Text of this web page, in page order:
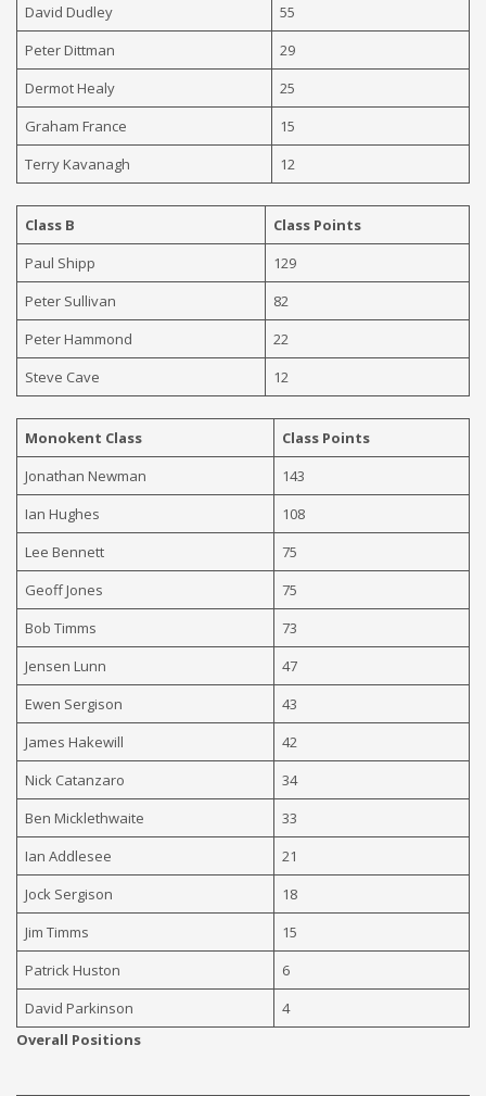
David Dudley
55
Peter Dittman
29
Dermot Healy
25
Graham France
15
Terry Kavanagh
12
Class B
Class Points
Paul Shipp
129
Peter Sullivan
82
Peter Hammond
22
Steve Cave
12
Monokent Class
Class Points
Jonathan Newman
143
Ian Hughes
108
Lee Bennett
75
Geoff Jones
75
Bob Timms
73
Jensen Lunn
47
Ewen Sergison
43
James Hakewill
42
Nick Catanzaro
34
Ben Micklethwaite
33
Ian Addlesee
21
Jock Sergison
18
Jim Timms
15
Patrick Huston
6
David Parkinson
4
Overall Positions